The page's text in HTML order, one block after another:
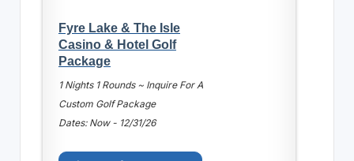
Fyre Lake & The Isle
Casino & Hotel Golf
Package
1 Nights 1 Rounds ~ Inquire For A
Custom Golf Package
Dates: Now - 12/31/26